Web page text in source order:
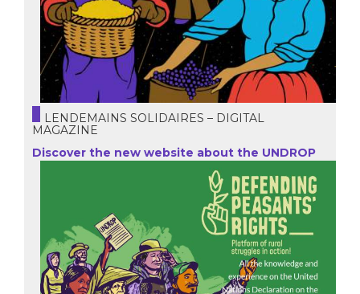
LENDEMAINS SOLIDAIRES – DIGITAL
MAGAZINE
Discover the new website about the UNDROP